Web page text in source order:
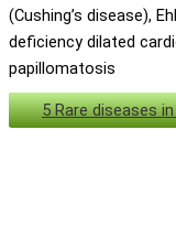
(Cushing’s disease),
deficiency dilated
papillomatosis
5 Rare diseases